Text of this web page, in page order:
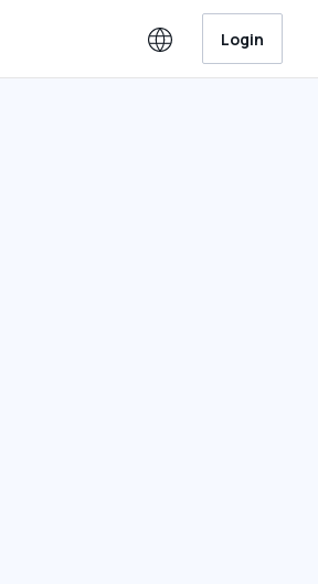
Login